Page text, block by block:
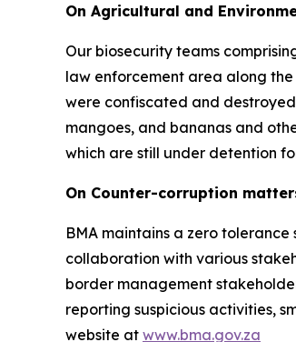
On Agricultural and
Our biosecurity teams
law enforcement area along
were confiscated and
mangoes, and bananas and
which are still under detention
On Counter-corruption
BMA maintains a zero
collaboration with various
border management
reporting suspicious activities,
website at www.bma.gov.za